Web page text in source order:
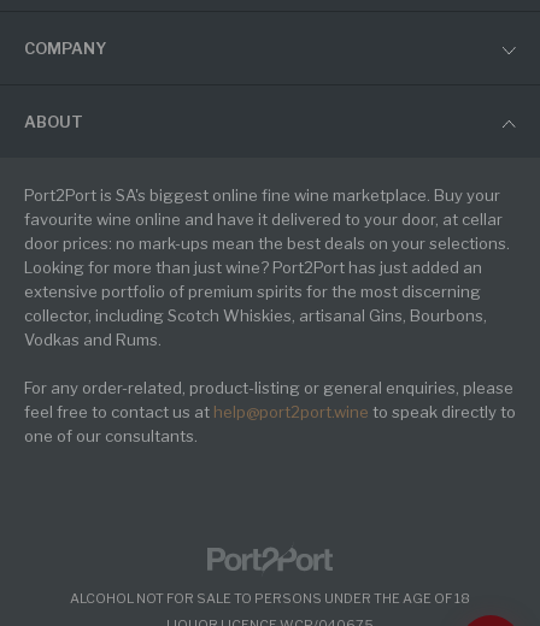
COMPANY
ABOUT
Port2Port is SA's biggest online fine wine marketplace. Buy your
favourite wine online and have it delivered to your door, at cellar
door prices: no mark-ups mean the best deals on your selections.
Looking for more than just wine? Port2Port has just added an
extensive portfolio of premium spirits for the most discerning
collector, including Scotch Whiskies, artisanal Gins, Bourbons,
Vodkas and Rums.
For any order-related, product-listing or general enquiries, please
feel free to contact us at help@port2port.wine to speak directly to
one of our consultants.
ALCOHOL NOT FOR SALE TO PERSONS UNDER THE AGE OF 18